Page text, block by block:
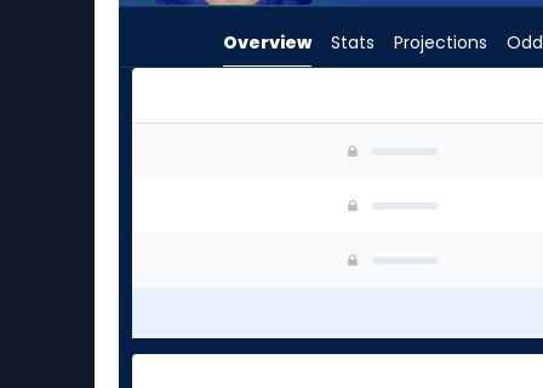
Jaydn
has
percent
3
Overview Stats Projections